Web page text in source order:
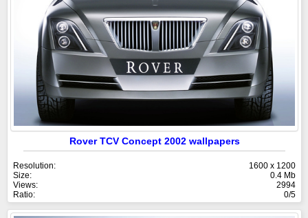
Rover TCV Concept 2002 wallpapers
Resolution:
1600 x 1200
Size:
0.4 Mb
Views:
2994
Ratio:
0/5